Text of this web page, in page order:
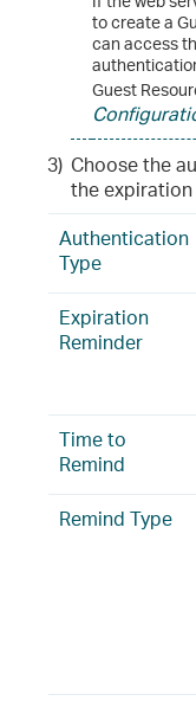
to create a
can access
Guest
3) Choose the
the
Authentication
Type
Expiration
Reminder
Time to
Remind
Remind Type